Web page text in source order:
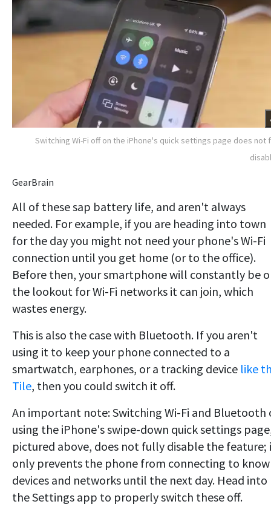
Switching Wi-Fi off on the iPhone's quick settings page does not
GearBrain
All of these sap battery life, and aren't always
needed. For example, if you are heading into town
for the day you might not need your phone's Wi-Fi
connection until you get home (or to the office).
Before then, your smartphone will constantly be
the lookout for Wi-Fi networks it can join, which
wastes energy.
This is also the case with Bluetooth. If you aren't
using it to keep your phone connected to a
smartwatch, earphones, or a tracking device like
Tile, then you could switch it off.
An important note: Switching Wi-Fi and Bluetooth
using the iPhone's swipe-down quick settings
pictured above, does not fully disable the feature;
only prevents the phone from connecting to
devices and networks until the next day. Head into
the Settings app to properly switch these off.